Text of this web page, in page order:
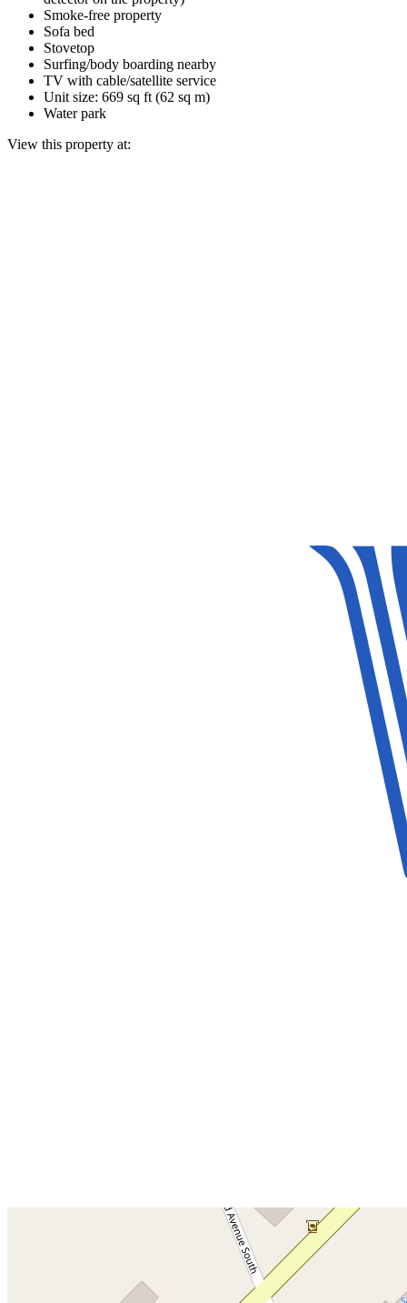
Smoke-free property
Sofa bed
Stovetop
Surfing/body boarding nearby
TV with cable/satellite service
Unit size: 669 sq ft (62 sq m)
Water park
View this property at: